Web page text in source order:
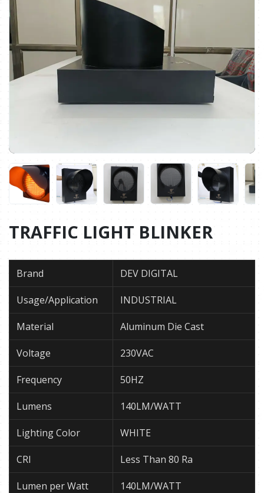
TRAFFIC LIGHT BLINKER
Brand DEV DIGITAL
Usage/Application INDUSTRIAL
Material Aluminum Die Cast
Voltage 230VAC
Frequency 50HZ
Lumens 140LM/WATT
Lighting Color WHITE
CRI Less Than 80 Ra
Lumen per Watt 140LM/WATT